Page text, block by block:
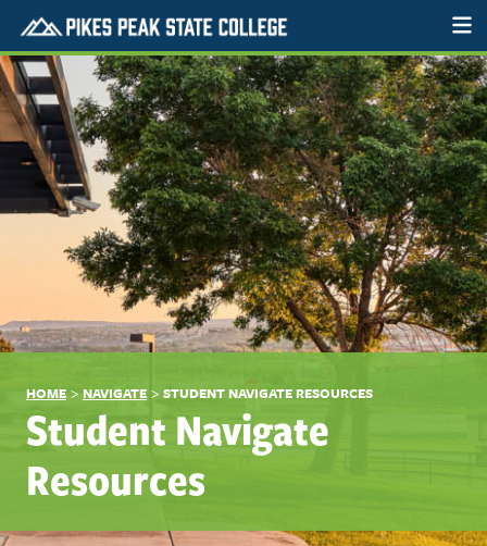
HOME > NAVIGATE > STUDENT NAVIGATE RESOURCES
Student Navigate
Resources